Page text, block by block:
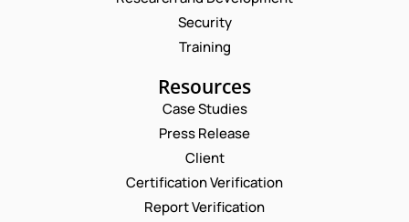
Security
Training
Resources
Case Studies
Press Release
Client
Certification Verification
Report Verification
Request a Consultation
E
M
N
A